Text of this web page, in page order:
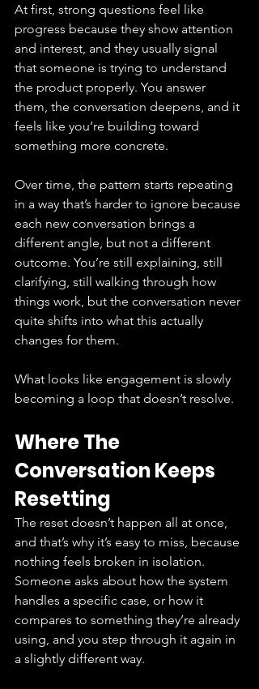
At first, strong questions feel like
progress because they show attention
and interest, and they usually signal
that someone is trying to understand
the product properly. You answer
them, the conversation deepens, and it
feels like you’re building toward
something more concrete.
Over time, the pattern starts repeating
in a way that’s harder to ignore because
each new conversation brings a
different angle, but not a different
outcome. You’re still explaining, still
clarifying, still walking through how
things work, but the conversation never
quite shifts into what this actually
changes for them.
What looks like engagement is slowly
becoming a loop that doesn’t resolve.
Where The
Conversation Keeps
Resetting
The reset doesn’t happen all at once,
and that’s why it’s easy to miss, because
nothing feels broken in isolation.
Someone asks about how the system
handles a specific case, or how it
compares to something they’re already
using, and you step through it again in
a slightly different way.